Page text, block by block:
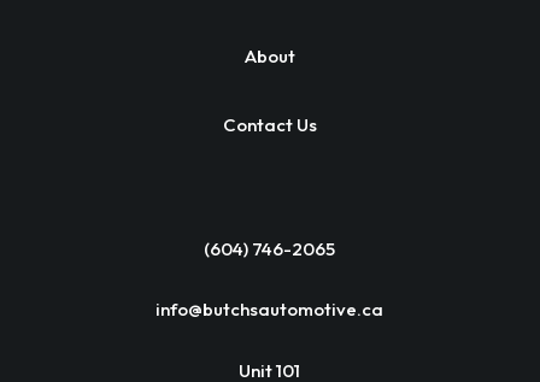
About
Contact Us
(604) 746-2065
info@butchsautomotive.ca
Unit 101